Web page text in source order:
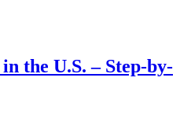
the U.S. – Step-by-